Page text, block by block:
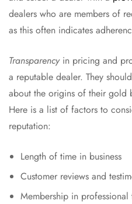
dealers who are members of
as this often indicates
Transparencyin pricing and
a reputable dealer. They
about the origins of their gold
Here is a list of factors to
reputation:
Length of time in business
Customer reviews and
Membership in professional